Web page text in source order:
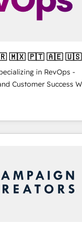
| Mkt4edu 🇧🇷 🇲🇽 🇵🇹 🇦🇪 🇺🇸
in RevOps -
Customer Success We
growth for companies
marketing, sales,
utilizing RevOps
largest HubSpot
Dhabi/Dubai/Sharjah),
executed over a
integrates analysis,